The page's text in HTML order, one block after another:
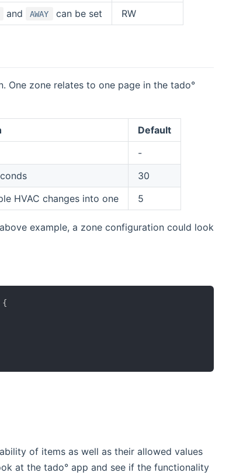
and AWAY can be set RW
One zone relates to one page in the tado°
Default
-
30
HVAC changes into one 5
example, a zone configuration could look
{
of items as well as their allowed values
at the tado° app and see if the functionality